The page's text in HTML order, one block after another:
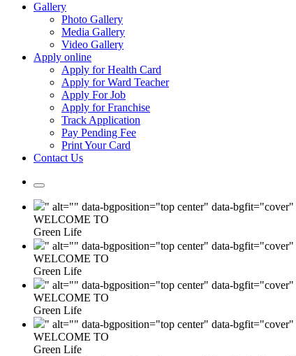
Gallery
Photo Gallery
Media Gallery
Video Gallery
Apply online
Apply for Health Card
Apply for Ward Teacher
Apply For Job
Apply for Franchise
Track Application
Pay Pending Fee
Print Your Card
Contact Us
" alt="" data-bgposition="top center" data-
WELCOME TO
Green Life
" alt="" data-bgposition="top center" data-
WELCOME TO
Green Life
" alt="" data-bgposition="top center" data-
WELCOME TO
Green Life
" alt="" data-bgposition="top center" data-
WELCOME TO
Green Life